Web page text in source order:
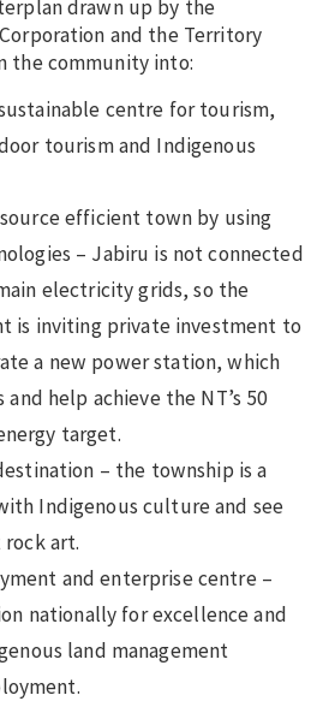
drawn up by the
and the Territory
the community into:
centre for tourism,
tourism and Indigenous
efficient town by using
– Jabiru is not connected
electricity grids, so the
is inviting private investment to
a new power station, which
help achieve the NT’s 50
target.
– the township is a
Indigenous culture and see
art.
and enterprise centre –
nationally for excellence and
land management